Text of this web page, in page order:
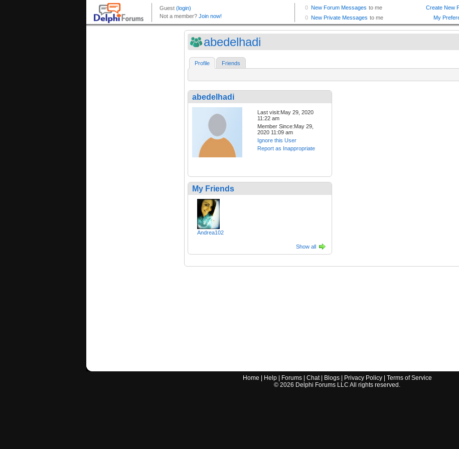
abedelhadi
Profile Friends
abedelhadi
Last visit:May 29, 2020
11:22 am
Member Since:May 29,
2020 11:09 am
Ignore this User
Report as Inappropriate
My Friends
Andrea102
Show all
Home Help| Forums| Chat| Blogs| Privacy Policy| Terms of Service
© 2026 Delphi Forums LLC All rights reserved.